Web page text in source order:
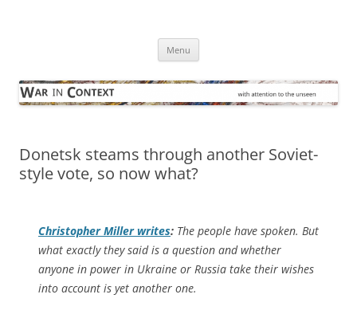
Menu
Donetsk steams through another Soviet-
style vote, so now what?
Christopher Miller writes: The people have spoken. But
what exactly they said is a question and whether
anyone in power in Ukraine or Russia take their wishes
into account is yet another one.